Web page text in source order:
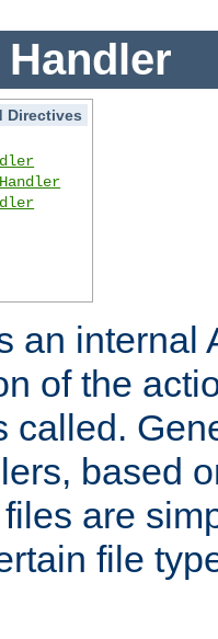
Directives
an internal
of the
called.
based
are
file